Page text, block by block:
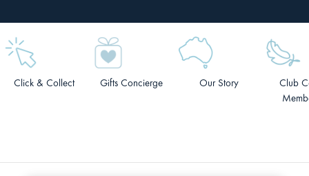
Click & Collect Gifts Concierge Our Story
Club